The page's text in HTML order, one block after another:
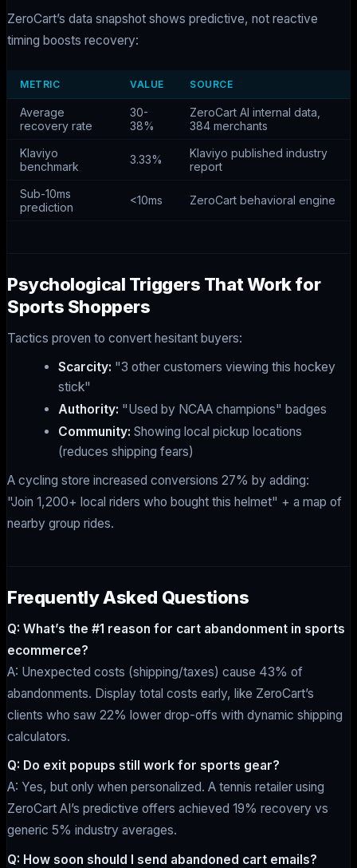
ZeroCart’s data snapshot shows predictive, not reactive
timing boosts recovery:
METRIC VALUE SOURCE
Average
recovery rate
30-
38%
ZeroCart AI internal data,
384 merchants
Klaviyo
benchmark
3.33%
Klaviyo published industry
report
Sub-10ms
prediction
<10ms ZeroCart behavioral engine
Psychological Triggers That Work for
Sports Shoppers
Tactics proven to convert hesitant buyers:
Scarcity: "3 other customers viewing this hockey
stick"
Authority: "Used by NCAA champions" badges
Community: Showing local pickup locations
(reduces shipping fears)
A cycling store increased conversions 27% by adding:
"Join 1,200+ local riders who bought this helmet" + a map of
nearby group rides.
Frequently Asked Questions
Q: What’s the #1 reason for cart abandonment in sports
ecommerce?
A: Unexpected costs (shipping/taxes) cause 43% of
abandonments. Display total costs early, like ZeroCart’s
clients who saw 22% lower drop-offs with dynamic shipping
calculators.
Q: Do exit popups still work for sports gear?
A: Yes, but only when personalized. A tennis retailer using
ZeroCart AI’s predictive offers achieved 19% recovery vs
generic 5% industry averages.
Q: How soon should I send abandoned cart emails?